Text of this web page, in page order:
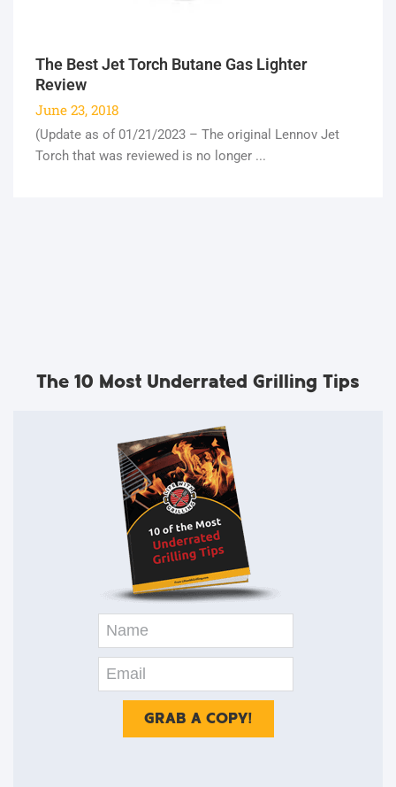
The Best Jet Torch Butane Gas Lighter
Review
June 23, 2018
(Update as of 01/21/2023 – The original Lennov Jet
Torch that was reviewed is no longer ...
The 10 Most Underrated Grilling Tips